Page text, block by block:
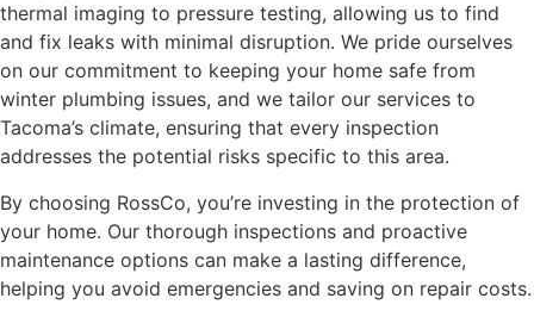
thermal imaging to pressure testing, allowing us to find
and fix leaks with minimal disruption. We pride ourselves
on our commitment to keeping your home safe from
winter plumbing issues, and we tailor our services to
Tacoma’s climate, ensuring that every inspection
addresses the potential risks specific to this area.
By choosing RossCo, you’re investing in the protection of
your home. Our thorough inspections and proactive
maintenance options can make a lasting difference,
helping you avoid emergencies and saving on repair costs.